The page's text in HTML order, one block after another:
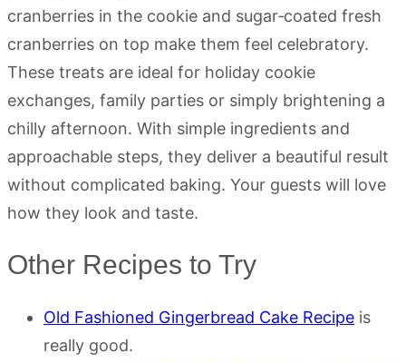
cranberries in the cookie and sugar‑coated fresh
cranberries on top make them feel celebratory.
These treats are ideal for holiday cookie
exchanges, family parties or simply brightening a
chilly afternoon. With simple ingredients and
approachable steps, they deliver a beautiful result
without complicated baking. Your guests will love
how they look and taste.
Other Recipes to Try
Old Fashioned Gingerbread Cake Recipe is
really good.